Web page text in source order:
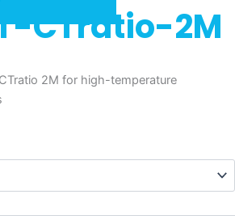
CTratio-2M
2M for high-temperature